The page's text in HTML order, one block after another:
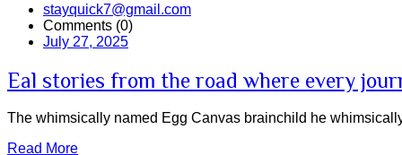
stayquick7@gmail.com
Comments (0)
July 27, 2025
Eal stories from the road where every
The whimsically named Egg Canvas brainchild he
Read More